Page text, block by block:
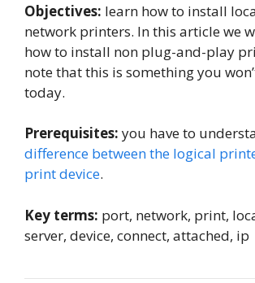
Objectives: learn how to install
network printers. In this article we
how to install non plug-and-play
note that this is something you
today.
Prerequisites: you have to
difference between the logical
print device.
Key terms: port, network, print,
server, device, connect, attached, ip